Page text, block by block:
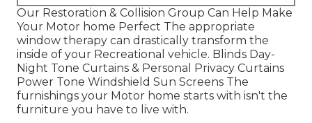
Our Restoration & Collision Group Can Help Make
Your Motor home Perfect The appropriate
window therapy can drastically transform the
inside of your Recreational vehicle. Blinds Day-
Night Tone Curtains & Personal Privacy Curtains
Power Tone Windshield Sun Screens The
furnishings your Motor home starts with isn't the
furniture you have to live with.